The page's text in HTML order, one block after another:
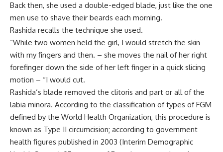
Back then, she used a double-edged blade, just like the one
men use to shave their beards each morning.
Rashida recalls the technique she used.
“While two women held the girl, I would stretch the skin
with my fingers and then. – she moves the nail of her right
forefinger down the side of her left finger in a quick slicing
motion – “I would cut.
Rashida’s blade removed the clitoris and part or all of the
labia minora. According to the classification of types of FGM
defined by the World Health Organization, this procedure is
known as Type II circumcision; according to government
health figures published in 2003 (Interim Demographic